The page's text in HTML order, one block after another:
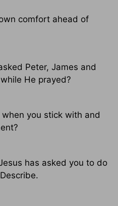
comfort ahead of
Peter, James and
He prayed?
you stick with and
has asked you to do
Describe.